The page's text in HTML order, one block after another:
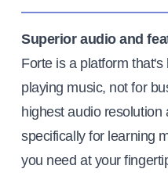
Superior audio and
Forte is a platform that's
playing music, not for
highest audio
specifically for learning
you need at your